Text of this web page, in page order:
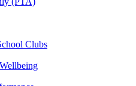
Clubs